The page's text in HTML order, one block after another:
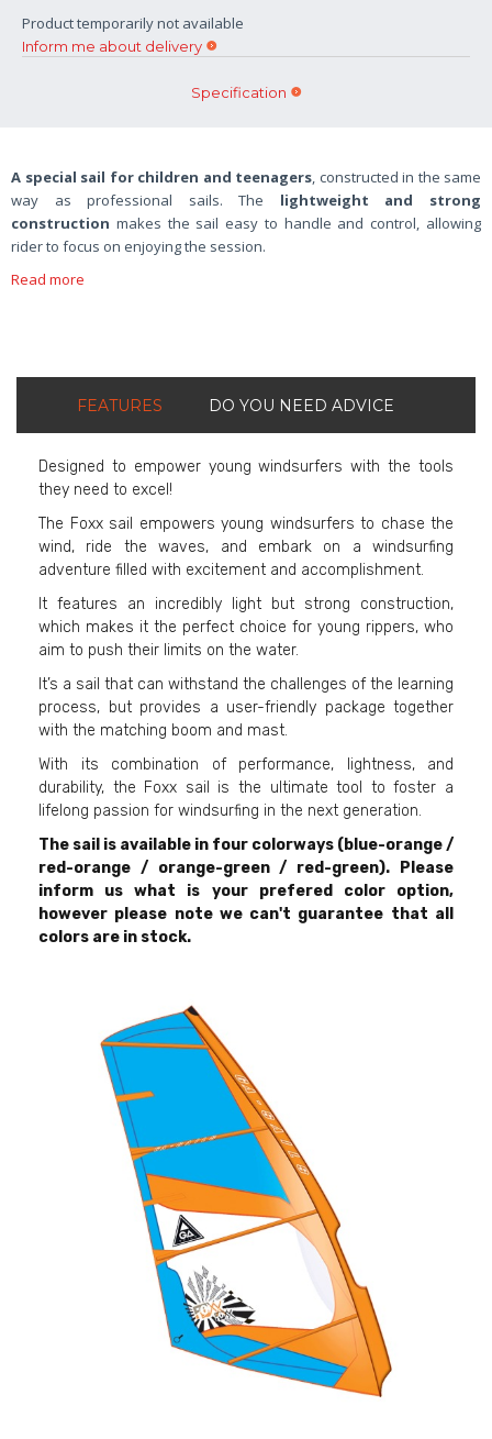
Product temporarily not available
Inform me about delivery
Specification
A special sail for children and teenagers, constructed in the same
way as professional sails. The lightweight and strong
construction makes the sail easy to handle and control, allowing
rider to focus on enjoying the session.
Read more
FEATURES DO YOU NEED ADVICE
Designed to empower young windsurfers with the tools
they need to excel!
The Foxx sail empowers young windsurfers to chase the
wind, ride the waves, and embark on a windsurfing
adventure filled with excitement and accomplishment.
It features an incredibly light but strong construction,
which makes it the perfect choice for young rippers, who
aim to push their limits on the water.
It’s a sail that can withstand the challenges of the learning
process, but provides a user-friendly package together
with the matching boom and mast.
With its combination of performance, lightness, and
durability, the Foxx sail is the ultimate tool to foster a
lifelong passion for windsurfing in the next generation.
The sail is available in four colorways (blue-orange /
red-orange / orange-green / red-green). Please
inform us what is your prefered color option,
however please note we can't guarantee that all
colors are in stock.